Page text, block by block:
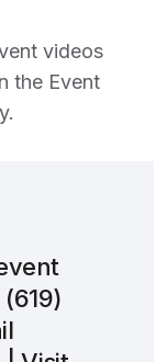
videos
the Event
(619)